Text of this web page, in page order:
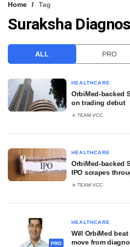
VCC INTELLIGENCE
Home Tag
Suraksha
ALL PRO
HEALTHCARE
OrbiMed-backed
on trading debut
TEAM VCC
HEALTHCARE
OrbiMed-backed
IPO scrapes
TEAM VCC
PRO
HEALTHCARE
Will OrbiMed
move from